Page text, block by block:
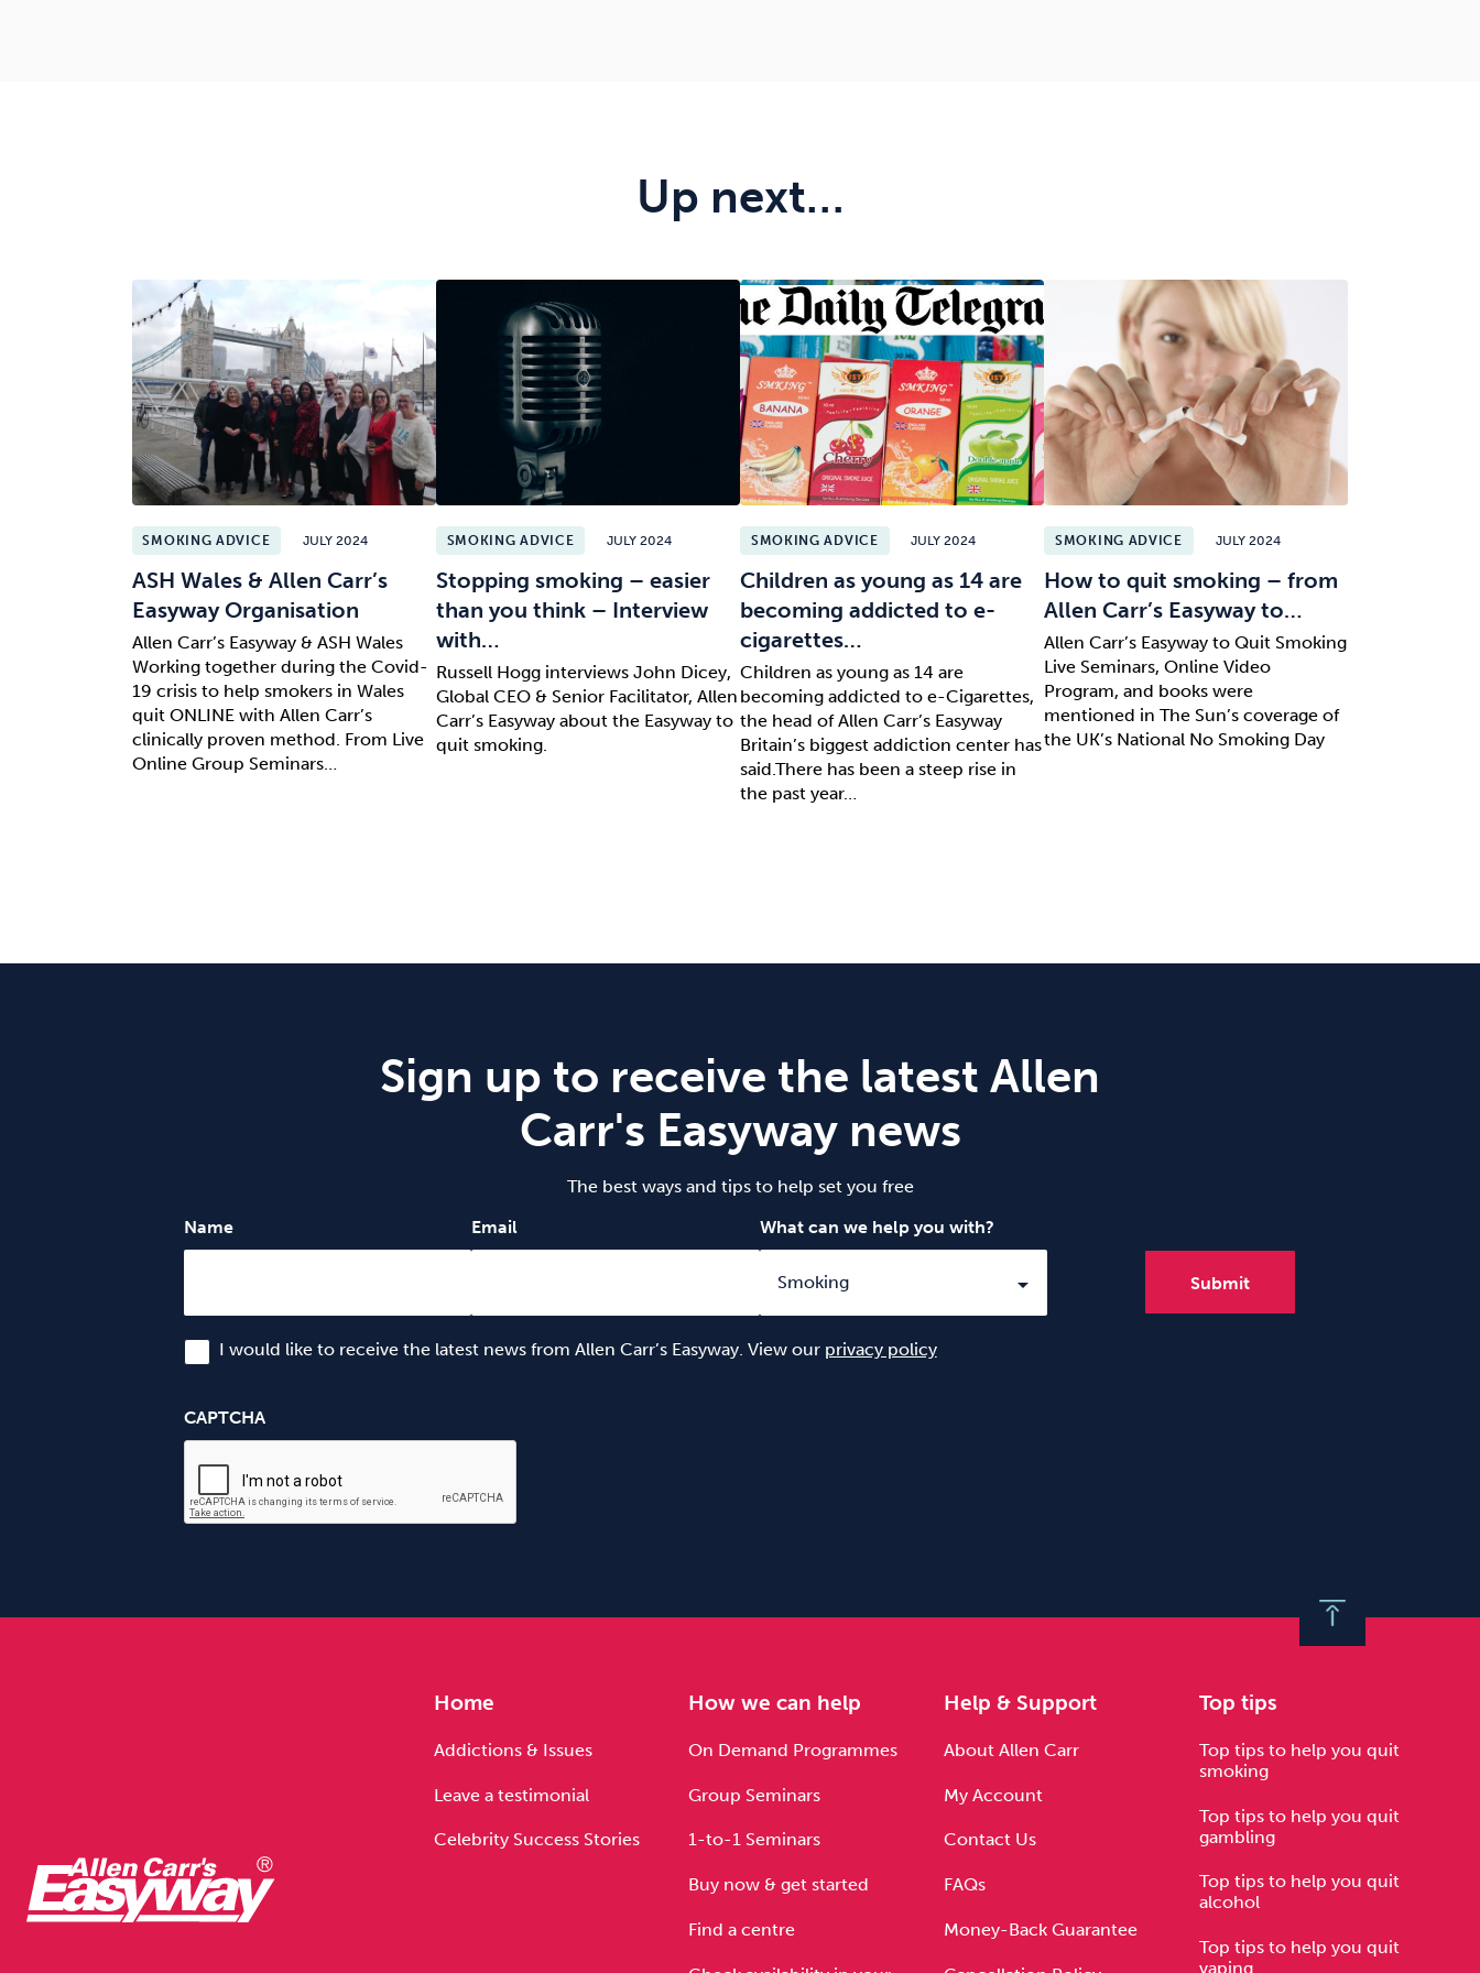
Up next…
SMOKING ADVICE JULY 2024
ASH Wales & Allen Carr’s
Easyway Organisation
Allen Carr’s Easyway & ASH Wales
Working together during the Covid-
19 crisis to help smokers in Wales
quit ONLINE with Allen Carr’s
clinically proven method. From Live
Online Group Seminars…
SMOKING ADVICE JULY 2024
Stopping smoking – easier
than you think – Interview
with…
Russell Hogg interviews John Dicey,
Global CEO & Senior Facilitator, Allen
Carr’s Easyway about the Easyway to
quit smoking.
SMOKING ADVICE JULY 2024
Children as young as 14 are
becoming addicted to e-
cigarettes…
Children as young as 14 are
becoming addicted to e-Cigarettes,
the head of Allen Carr’s Easyway
Britain’s biggest addiction center has
said.There has been a steep rise in
the past year…
SMOKING ADVICE JULY 2024
How to quit smoking – from
Allen Carr’s Easyway to…
Allen Carr’s Easyway to Quit Smoking
Live Seminars, Online Video
Program, and books were
mentioned in The Sun’s coverage of
the UK’s National No Smoking Day
Sign up to receive the latest Allen
Carr's Easyway news
The best ways and tips to help set you free
Name
Email What can we help you with?
I would like to receive the latest news from Allen Carr’s Easyway. View our privacy policy
CAPTCHA
Home
Addictions & Issues
Leave a testimonial
Celebrity Success Stories
How we can help
On Demand Programmes
Group Seminars
1-to-1 Seminars
Buy now & get started
Find a centre
Help & Support
About Allen Carr
My Account
Contact Us
FAQs
Money-Back Guarantee
Top tips
Top tips to help you quit
smoking
Top tips to help you quit
gambling
Top tips to help you quit
alcohol
Top tips to help you quit
vaping